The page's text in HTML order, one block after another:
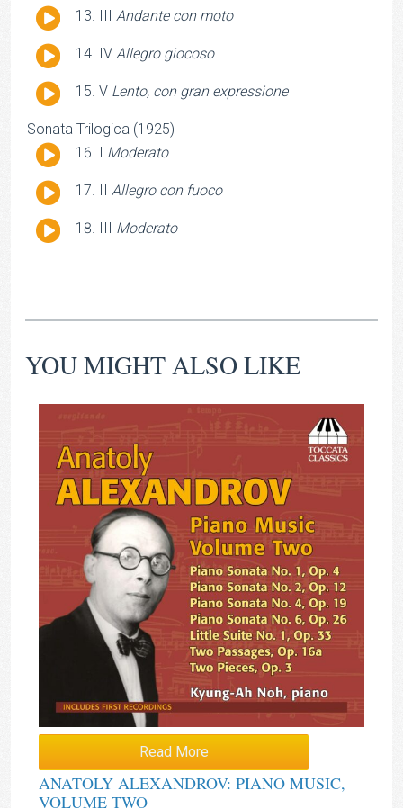
Audio
III Andante con moto
Audio
IV Allegro giocoso
Audio
V Lento, con gran expressione
Sonata Trilogica (1925)
Audio I Moderato
Audio
II Allegro con fuoco
Audio
III Moderato
YOU MIGHT ALSO LIKE
Read More
ANATOLY ALEXANDROV: PIANO MUSIC,
VOLUME TWO